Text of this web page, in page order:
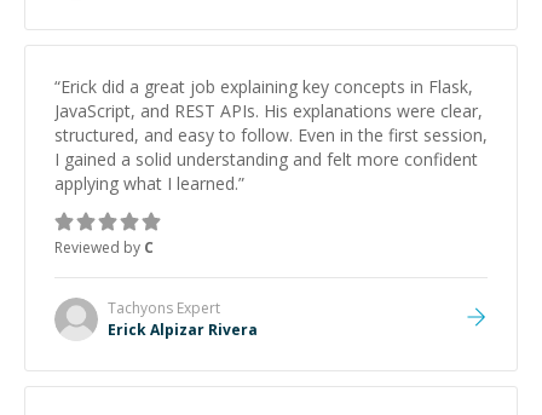
“Erick did a great job explaining key concepts in Flask,
JavaScript, and REST APIs. His explanations were clear,
structured, and easy to follow. Even in the first session,
I gained a solid understanding and felt more confident
applying what I learned.”
Reviewed by C
Tachyons Expert
Erick Alpizar Rivera